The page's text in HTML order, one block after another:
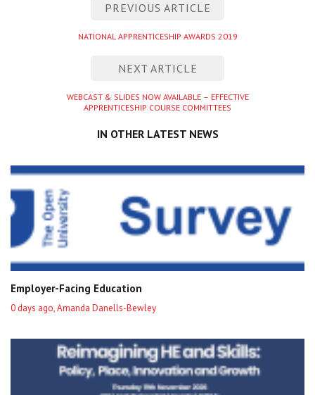
PREVIOUS ARTICLE
Previous
NATIONAL APPRENTICESHIP AWARDS 2019
NEXT ARTICLE
Next
entry
WEBCAST & SLIDES NOW AVAILABLE – EFFECTIVE
APPRENTICESHIP COURSE COMMITTEES
IN OTHER LATEST NEWS
Employer-Facing Education
0 days ago, Amanda Danells-Bewley